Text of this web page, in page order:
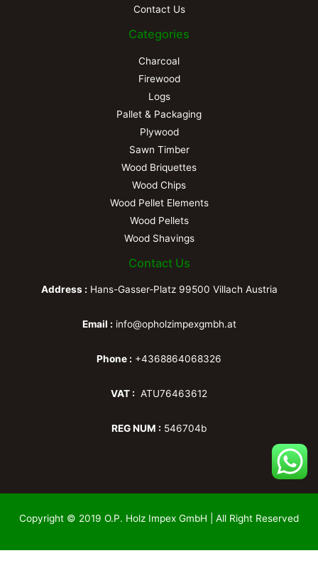
Contact Us
Categories
Charcoal
Firewood
Logs
Pallet & Packaging
Plywood
Sawn Timber
Wood Briquettes
Wood Chips
Wood Pellet Elements
Wood Pellets
Wood Shavings
Contact Us
Address : Hans-Gasser-Platz 99500 Villach Austria
Email : info@opholzimpexgmbh.at
Phone : +4368864068326
VAT : ATU76463612
REG NUM : 546704b
Copyright © 2019 O.P. Holz Impex GmbH | All Right Reserved